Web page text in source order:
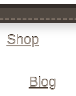
Shop
Blog